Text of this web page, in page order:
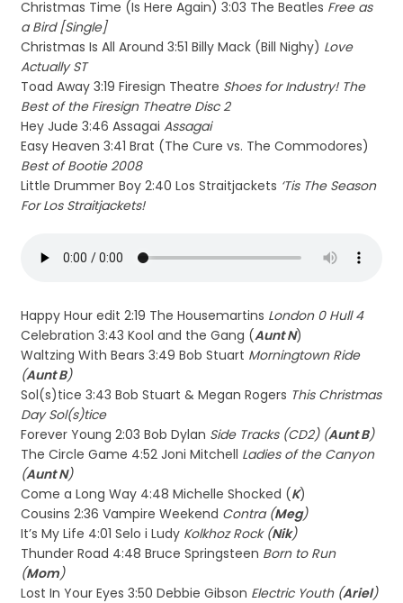
Christmas Time (Is Here Again) 3:03 The Beatles Free as
a Bird [Single]
Christmas Is All Around 3:51 Billy Mack (Bill Nighy) Love
Actually ST
Toad Away 3:19 Firesign Theatre Shoes for Industry! The
Best of the Firesign Theatre Disc 2
Hey Jude 3:46 Assagai Assagai
Easy Heaven 3:41 Brat (The Cure vs. The Commodores)
Best of Bootie 2008
Little Drummer Boy 2:40 Los Straitjackets ‘Tis The Season
For Los Straitjackets!
Happy Hour edit 2:19 The Housemartins London 0 Hull 4
Celebration 3:43 Kool and the Gang (Aunt N)
Waltzing With Bears 3:49 Bob Stuart Morningtown Ride
(Aunt B)
Sol(s)tice 3:43 Bob Stuart & Megan Rogers This Christmas
Day Sol(s)tice
Forever Young 2:03 Bob Dylan Side Tracks (CD2) (Aunt B)
The Circle Game 4:52 Joni Mitchell Ladies of the Canyon
(Aunt N)
Come a Long Way 4:48 Michelle Shocked (K)
Cousins 2:36 Vampire Weekend Contra (Meg)
It’s My Life 4:01 Selo i Ludy Kolkhoz Rock (Nik)
Thunder Road 4:48 Bruce Springsteen Born to Run
(Mom)
Lost In Your Eyes 3:50 Debbie Gibson Electric Youth (Ariel)